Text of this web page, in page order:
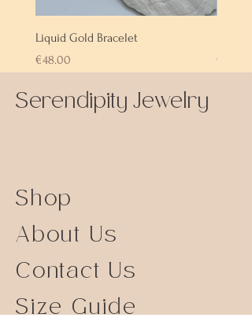
Liquid Gold Bracelet
Price
€48.00
Price
€72.00
Serendipity Jewelry
Shop
About Us
Contact Us
Size Guide